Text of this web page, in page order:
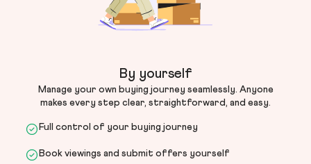
By yourself
Manage your own buying journey seamlessly. Anyone
makes every step clear, straightforward, and easy.
Full control of your buying journey
Book viewings and submit offers yourself